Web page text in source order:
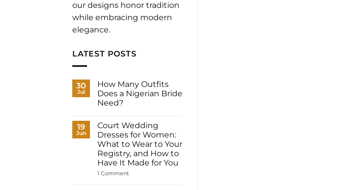
our designs honor tradition
while embracing modern
elegance.
LATEST POSTS
30
Jul
How Many Outfits
Does a Nigerian Bride
Need?
on
How
Many
Outfits
Does
a
Nigerian
Bride
Need?
19
Jun
Court Wedding
Dresses for Women:
What to Wear to Your
Registry, and How to
Have It Made for You
1 Commenton